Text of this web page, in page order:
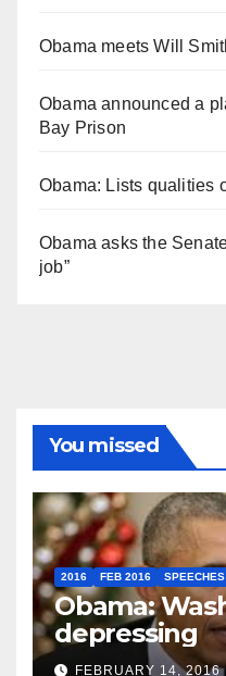
Obama meets Will
Obama announced a
Bay Prison
Obama: Lists qualities
Obama asks the
job”
You missed
2016 FEB 2016
Obama:
depressing
FEBRUARY 14, 2016